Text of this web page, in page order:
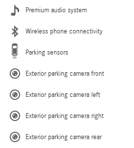
Premium audio system
Wireless phone connectivity
Parking sensors
Exterior parking camera front
Exterior parking camera left
Exterior parking camera right
Exterior parking camera rear